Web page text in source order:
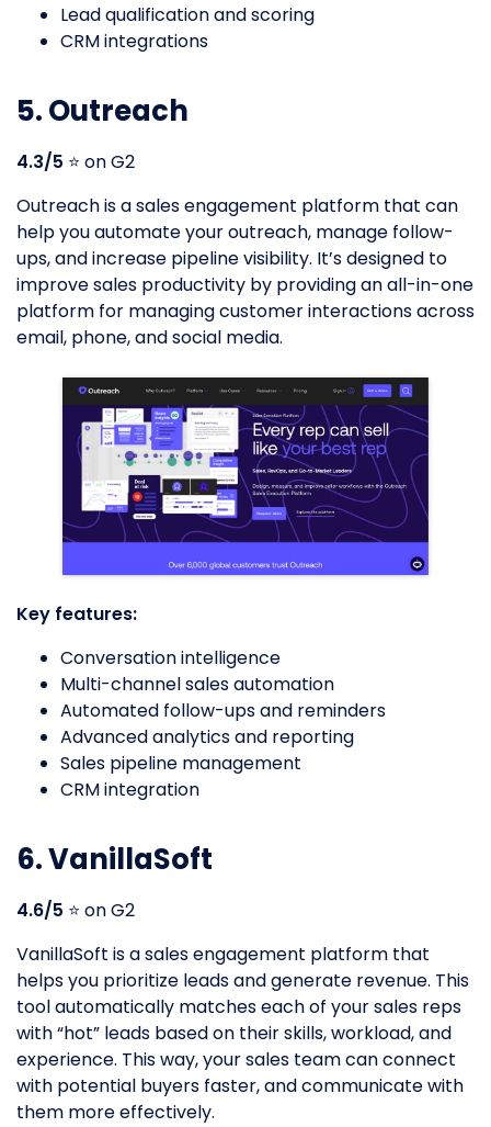
Lead qualification and scoring
CRM integrations
5. Outreach
4.3/5 ⭐️ on G2
Outreach is a sales engagement platform that can
help you automate your outreach, manage follow-
ups, and increase pipeline visibility. It’s designed to
improve sales productivity by providing an all-in-one
platform for managing customer interactions across
email, phone, and social media.
Key features:
Conversation intelligence
Multi-channel sales automation
Automated follow-ups and reminders
Advanced analytics and reporting
Sales pipeline management
CRM integration
6. VanillaSoft
4.6/5 ⭐️ on G2
VanillaSoft is a sales engagement platform that
helps you prioritize leads and generate revenue. This
tool automatically matches each of your sales reps
with “hot” leads based on their skills, workload, and
experience. This way, your sales team can connect
with potential buyers faster, and communicate with
them more effectively.